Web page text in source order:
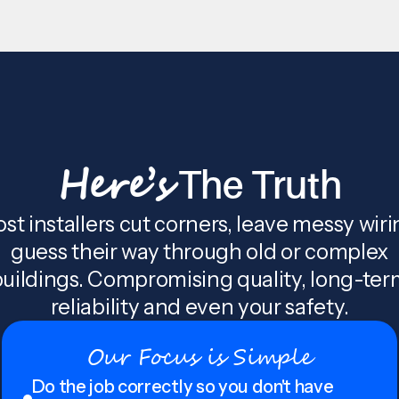
Here’sThe Truth
installers cut corners, leave messy
guess their way through old or complex
Compromising quality, long-
reliability and even your safety.
Our Focus is Simple
Do the job correctly so you don't have